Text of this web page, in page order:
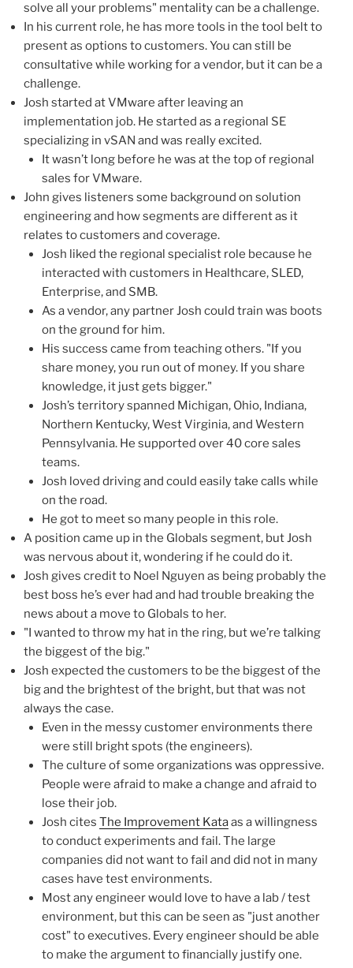
solve all your problems" mentality can be a challenge.
In his current role, he has more tools in the tool belt to
present as options to customers. You can still be
consultative while working for a vendor, but it can be a
challenge.
Josh started at VMware after leaving an
implementation job. He started as a regional SE
specializing in vSAN and was really excited.
It wasn’t long before he was at the top of regional
sales for VMware.
John gives listeners some background on solution
engineering and how segments are different as it
relates to customers and coverage.
Josh liked the regional specialist role because he
interacted with customers in Healthcare, SLED,
Enterprise, and SMB.
As a vendor, any partner Josh could train was boots
on the ground for him.
His success came from teaching others. "If you
share money, you run out of money. If you share
knowledge, it just gets bigger."
Josh’s territory spanned Michigan, Ohio, Indiana,
Northern Kentucky, West Virginia, and Western
Pennsylvania. He supported over 40 core sales
teams.
Josh loved driving and could easily take calls while
on the road.
He got to meet so many people in this role.
A position came up in the Globals segment, but Josh
was nervous about it, wondering if he could do it.
Josh gives credit to Noel Nguyen as being probably the
best boss he’s ever had and had trouble breaking the
news about a move to Globals to her.
"I wanted to throw my hat in the ring, but we’re talking
the biggest of the big."
Josh expected the customers to be the biggest of the
big and the brightest of the bright, but that was not
always the case.
Even in the messy customer environments there
were still bright spots (the engineers).
The culture of some organizations was oppressive.
People were afraid to make a change and afraid to
lose their job.
Josh cites The Improvement Kataas a willingness
to conduct experiments and fail. The large
companies did not want to fail and did not in many
cases have test environments.
Most any engineer would love to have a lab / test
environment, but this can be seen as "just another
cost" to executives. Every engineer should be able
to make the argument to financially justify one.